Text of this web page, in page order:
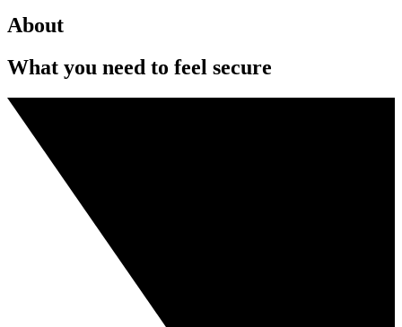
open
About
What you need to feel secure